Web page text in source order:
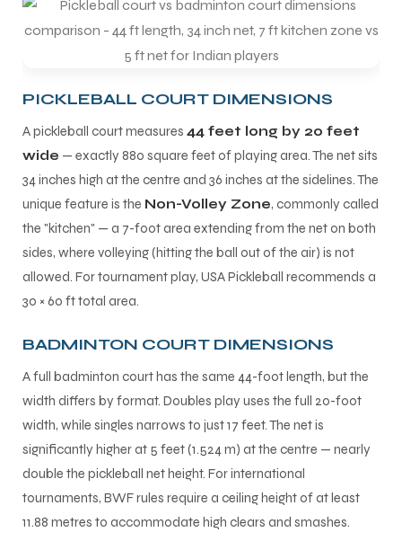
PICKLEBALL COURT DIMENSIONS
A pickleball court measures 44 feet long by 20 feet
wide — exactly 880 square feet of playing area. The net sits
34 inches high at the centre and 36 inches at the sidelines. The
unique feature is the Non-Volley Zone, commonly called
the "kitchen" — a 7-foot area extending from the net on both
sides, where volleying (hitting the ball out of the air) is not
allowed. For tournament play, USA Pickleball recommends a
30 × 60 ft total area.
BADMINTON COURT DIMENSIONS
A full badminton court has the same 44-foot length, but the
width differs by format. Doubles play uses the full 20-foot
width, while singles narrows to just 17 feet. The net is
significantly higher at 5 feet (1.524 m) at the centre — nearly
double the pickleball net height. For international
tournaments, BWF rules require a ceiling height of at least
11.88 metres to accommodate high clears and smashes.